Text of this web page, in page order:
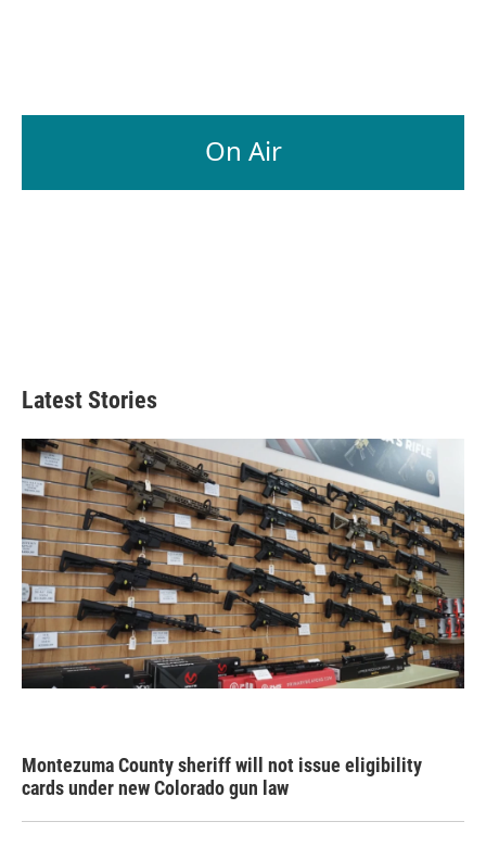
On Air
Latest Stories
Montezuma County sheriff will not issue eligibility
cards under new Colorado gun law